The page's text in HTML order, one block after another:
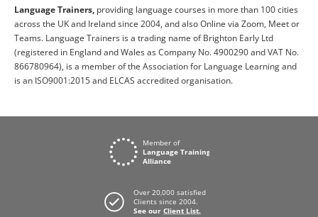
Language Trainers, providing language courses in more than 100 cities
across the UK and Ireland since 2004, and also Online via Zoom, Meet or
Teams. Language Trainers is a trading name of Brighton Early Ltd
(registered in England and Wales as Company No. 4900290 and VAT No.
866780964), is a member of the Association for Language Learning and
is an ISO9001:2015 and ELCAS accredited organisation.